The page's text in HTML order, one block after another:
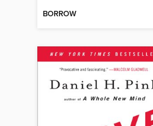
BORROW